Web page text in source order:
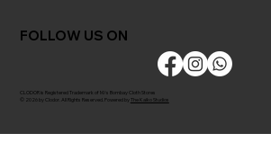
FOLLOW US ON
CLODOR is Registered Trademark of M/s Bombay Cloth Stores
© 2026 by Clodor. All Rights Reserved. Powered by The Kaiko Studios